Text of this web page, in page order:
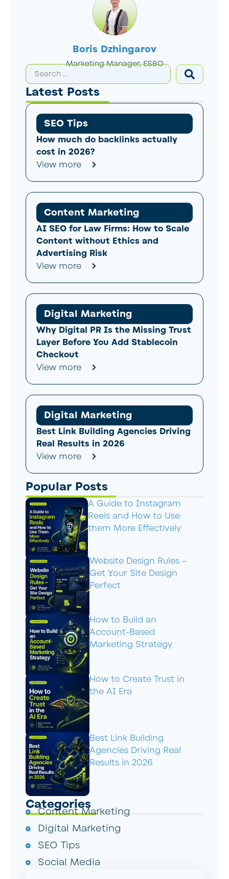
Boris Dzhingarov
Marketing Manager, ESBO
Latest Posts
SEO Tips
How much do backlinks actually
cost in 2026?
View more
Content Marketing
AI SEO for Law Firms: How to Scale
Content without Ethics and
Advertising Risk
View more
Digital Marketing
Why Digital PR Is the Missing Trust
Layer Before You Add Stablecoin
Checkout
View more
Digital Marketing
Best Link Building Agencies Driving
Real Results in 2026
View more
Popular Posts
A Guide to Instagram
Reels and How to Use
them More Effectively
Website Design Rules –
Get Your Site Design
Perfect
How to Build an
Account-Based
Marketing Strategy
How to Create Trust in
the AI Era
Best Link Building
Agencies Driving Real
Results in 2026
Categories
Content Marketing
Digital Marketing
SEO Tips
Social Media